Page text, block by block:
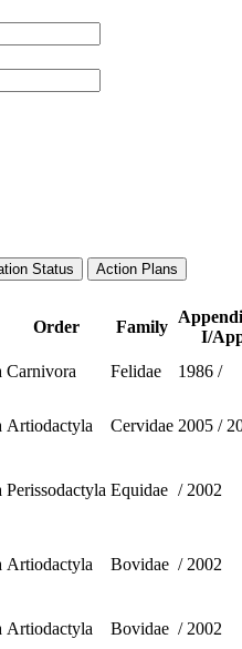
Status
Action Plans
Order Family
I/
Carnivora Felidae 1986 /
Artiodactyla Cervidae 2005 /
Perissodactyla Equidae / 2002
Artiodactyla Bovidae / 2002
Artiodactyla Bovidae / 2002